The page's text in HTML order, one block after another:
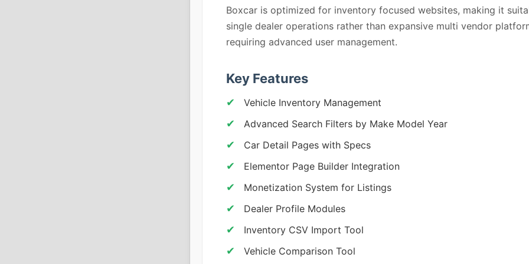
Boxcar is optimized for inventory focused websites, making it
single dealer operations rather than expansive multi vendor
requiring advanced user management.
Key Features
Vehicle Inventory Management
Advanced Search Filters by Make Model Year
Car Detail Pages with Specs
Elementor Page Builder Integration
Monetization System for Listings
Dealer Profile Modules
Inventory CSV Import Tool
Vehicle Comparison Tool